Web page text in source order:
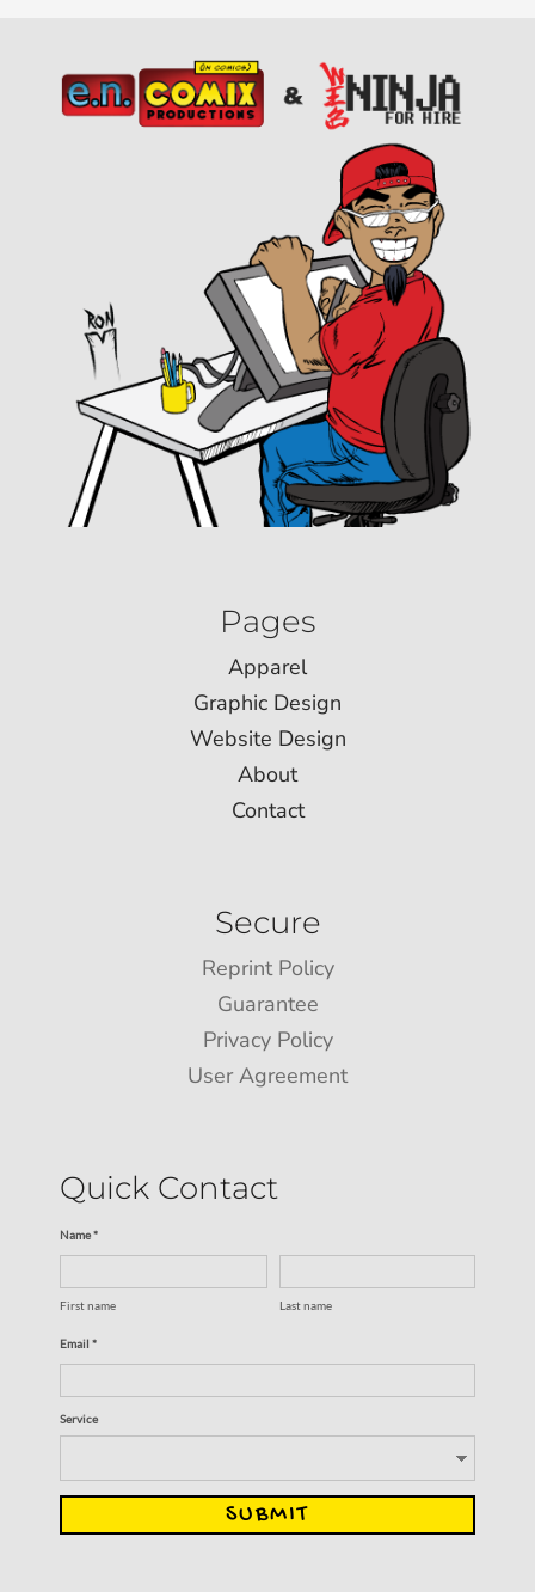
Pages
Apparel
Graphic Design
Website Design
About
Contact
Secure
Reprint Policy
Guarantee
Privacy Policy
User Agreement
Quick Contact
Name *
First name Last name
Email *
Service
SUBMIT